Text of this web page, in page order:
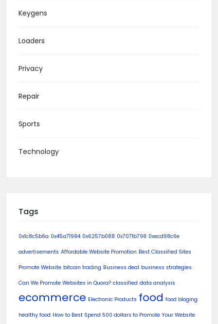
Keygens
Loaders
Privacy
Repair
Sports
Technology
Tags
0x1c8c5b6a 0x45a71984 0x6257b088 0x7071b798 0xecd98c6e
advertisements Affordable Website Promotion Best Classified Sites
Promote Website bitcoin trading Business deal business strategies
Can We Promote Websites in Quora? classified data analysis
ecommerce Electronic Products food food bloging
healthy food How to Best Spend 500 dollars to Promote Your Website